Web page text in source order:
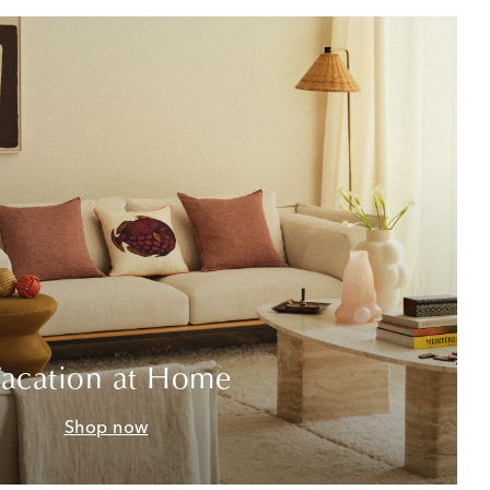
at Home
Shop now